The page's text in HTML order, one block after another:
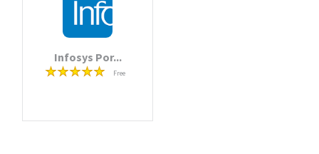
Infosys Por...
Free